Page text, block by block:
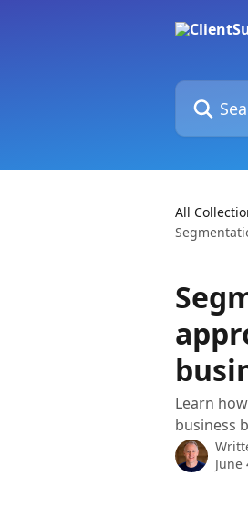
Search for
All
Learn
business
June